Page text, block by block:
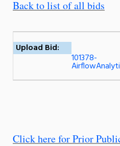
Back to list of all bids
Upload Bid:
101378-
Click here for Prior